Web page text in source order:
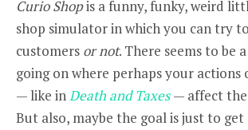
Curio Shopis a funny, funky, weird
shop simulator in which you can try
customers or not. There seems to be
going on where perhaps your actions
— like inDeath and Taxes — affect
But also, maybe the goal is just to